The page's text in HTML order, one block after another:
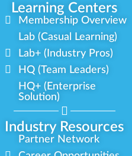
Learning Centers
Industry Resources
Membership Overview
Lab (Casual Learning)
Lab+ (Industry Pros)
HQ (Team Leaders)
HQ+ (Enterprise
Solution)
Partner Network